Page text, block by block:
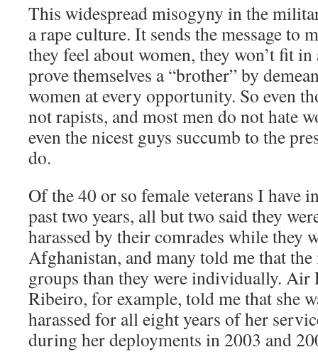
This widespread misogyny in the
a rape culture. It sends the message to
they feel about women, they won’t fit
prove themselves a “brother” by
women at every opportunity. So even
not rapists, and most men do not hate
even the nicest guys succumb to the
do.
Of the 40 or so female veterans I have
past two years, all but two said they
harassed by their comrades while they
Afghanistan, and many told me that
groups than they were individually. Air
Ribeiro, for example, told me that she
harassed for all eight years of her
during her deployments in 2003 and